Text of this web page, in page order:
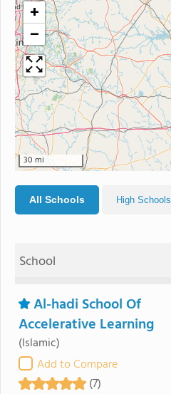
+
−
30 mi
All Schools High Schools
School
Al-hadi School Of
Accelerative Learning
(Islamic)
Add to Compare
(7)